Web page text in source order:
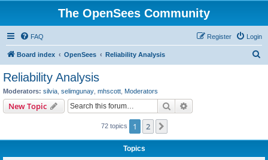
The OpenSees Community
FAQ Login
Register
Board index OpenSees Reliability Analysis
Reliability Analysis
Moderators: silvia selimgunay mhscott Moderators
New Topic Search
72 topics 1 2
Topics